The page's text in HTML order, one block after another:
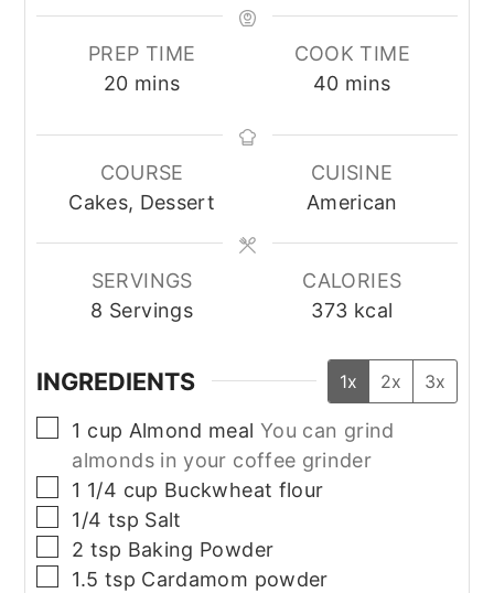
PREP TIME
20minutes
mins
COOK TIME
40minutes
mins
COURSE
Cakes, Dessert
CUISINE
American
SERVINGS
8 Servings
CALORIES
373 kcal
INGREDIENTS 1x 2x 3x
▢
1 cup Almond meal You can grind
almonds in your coffee grinder
▢
1 1/4 cup Buckwheat flour
▢
1/4 tsp Salt
▢
2tsp Baking Powder
▢
1.5 tsp Cardamom powder